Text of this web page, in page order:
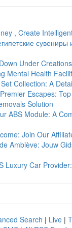
, Create
сувениры
Under
Mental Health
Collection: A
Escapes:
Solution
ABS Module: A
Join Our
Amblève: Jouw
Luxury Car
Search | Live |